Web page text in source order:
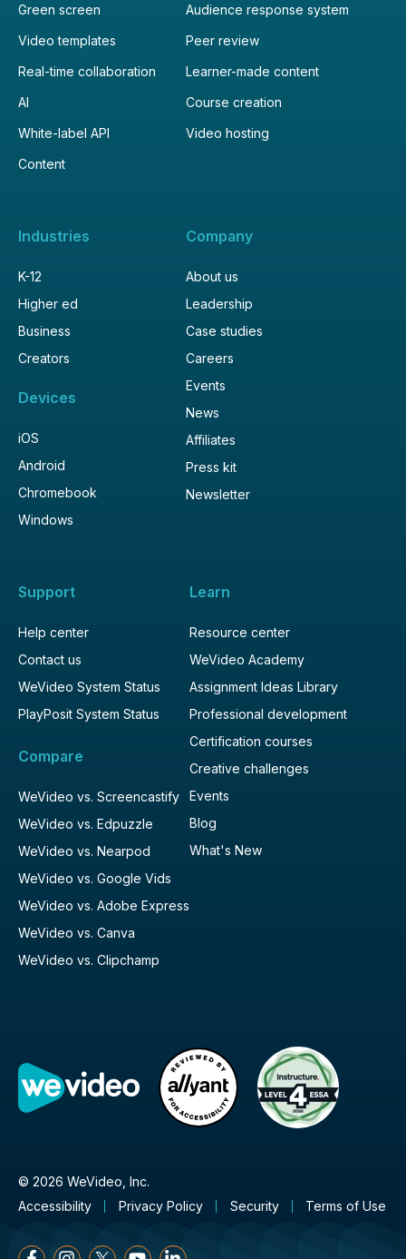
Green screen
Audience response system
Video templates
Peer review
Real-time collaboration
Learner-made content
AI
Course creation
White-label API
Video hosting
Content
Industries
K-12
Higher ed
Business
Creators
Devices
iOS
Android
Chromebook
Windows
Company
About us
Leadership
Case studies
Careers
Events
News
Affiliates
Press kit
Newsletter
Support
Help center
Contact us
WeVideo System Status
PlayPosit System Status
Compare
WeVideo vs. Screencastify
WeVideo vs. Edpuzzle
WeVideo vs. Nearpod
WeVideo vs. Google Vids
WeVideo vs. Adobe Express
WeVideo vs. Canva
WeVideo vs. Clipchamp
Learn
Resource center
WeVideo Academy
Assignment Ideas Library
Professional development
Certification courses
Creative challenges
Events
Blog
What's New
© 2026 WeVideo, Inc.
Accessibility
Privacy Policy Security Terms of Use